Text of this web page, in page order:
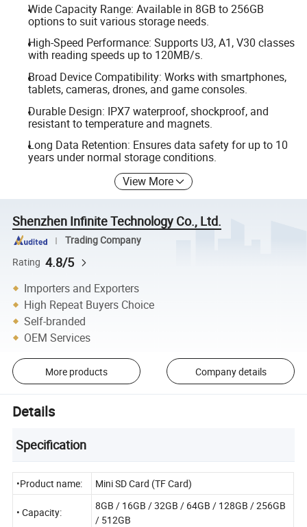
Wide Capacity Range: Available in 8GB to 256GB
options to suit various storage needs.
High-Speed Performance: Supports U3, A1, V30 classes
with reading speeds up to 120MB/s.
Broad Device Compatibility: Works with smartphones,
tablets, cameras, drones, and game consoles.
Durable Design: IPX7 waterproof, shockproof, and
resistant to temperature and magnets.
Long Data Retention: Ensures data safety for up to 10
years under normal storage conditions.
View More
Shenzhen Infinite Technology Co., Ltd.
Trading Company
Rating 4.8/5
Importers and Exporters
High Repeat Buyers Choice
Self-branded
OEM Services
More products Company details
Details
Specification
•Product name: Mini SD Card (TF Card)
• Capacity:
8GB / 16GB / 32GB / 64GB / 128GB / 256GB
/ 512GB